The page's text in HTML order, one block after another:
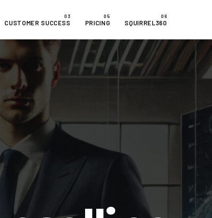
CUSTOMER SUCCESS PRICING SQUIRREL360